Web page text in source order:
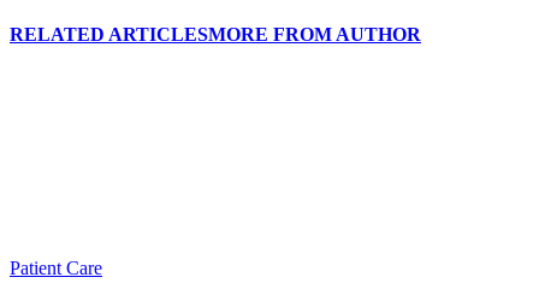
RELATED ARTICLESMORE FROM AUTHOR
Patient Care